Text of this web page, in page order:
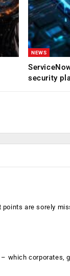
NEWS
security
are sorely
which corporates,